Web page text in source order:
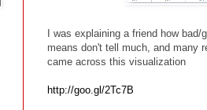
I was explaining a friend how
means don't tell much, and many
came across this visualization
http://goo.gl/2Tc7B